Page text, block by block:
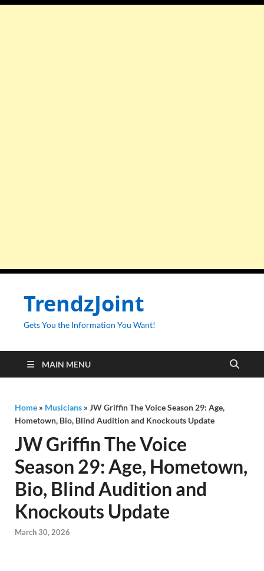
TrendzJoint
Gets You the Information You Want!
MAIN MENU
Home » Musicians » JW Griffin The Voice Season 29: Age,
Hometown, Bio, Blind Audition and Knockouts Update
JW Griffin The Voice
Season 29: Age, Hometown,
Bio, Blind Audition and
Knockouts Update
March 30, 2026